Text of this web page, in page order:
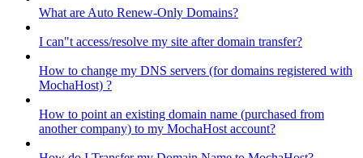
What are Auto Renew-Only Domains?
I can"t access/resolve my site after domain transfer?
How to change my DNS servers (for domains registered with
MochaHost) ?
How to point an existing domain name (purchased from
another company) to my MochaHost account?